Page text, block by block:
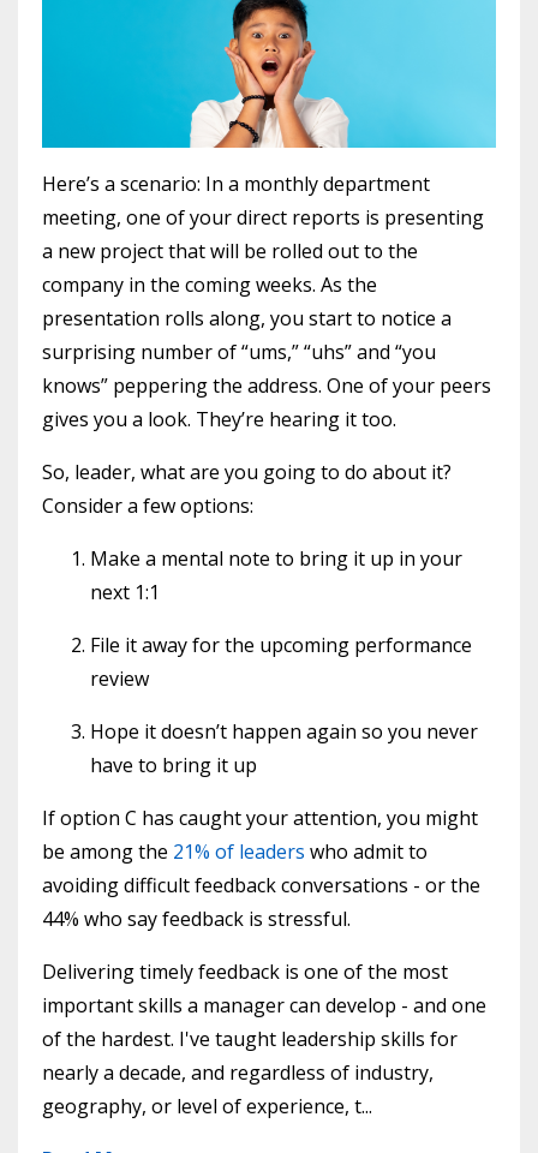
Here’s a scenario: In a monthly department
meeting, one of your direct reports is presenting
a new project that will be rolled out to the
company in the coming weeks. As the
presentation rolls along, you start to notice a
surprising number of “ums,” “uhs” and “you
knows” peppering the address. One of your peers
gives you a look. They’re hearing it too.
So, leader, what are you going to do about it?
Consider a few options:
Make a mental note to bring it up in your
next 1:1
File it away for the upcoming performance
review
Hope it doesn’t happen again so you never
have to bring it up
If option C has caught your attention, you might
be among the 21% of leaders who admit to
avoiding difficult feedback conversations - or the
44% who say feedback is stressful.
Delivering timely feedback is one of the most
important skills a manager can develop - and one
of the hardest. I've taught leadership skills for
nearly a decade, and regardless of industry,
geography, or level of experience, t...